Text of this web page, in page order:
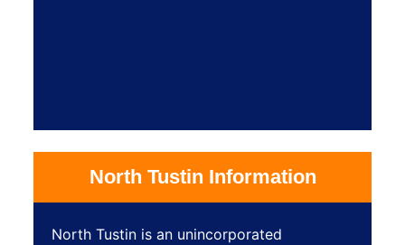
North Tustin Information
North Tustin is an unincorporated